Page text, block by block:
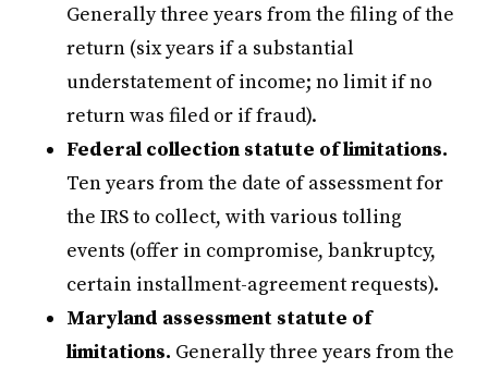
Generally three years from the filing of the
return (six years if a substantial
understatement of income; no limit if no
return was filed or if fraud).
Federal collection statute of limitations.
Ten years from the date of assessment for
the IRS to collect, with various tolling
events (offer in compromise, bankruptcy,
certain installment-agreement requests).
Maryland assessment statute of
limitations. Generally three years from the